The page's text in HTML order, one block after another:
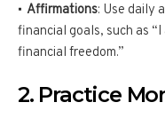
Affirmations: Use daily
financial goals, such as
financial freedom.”
2. Practice